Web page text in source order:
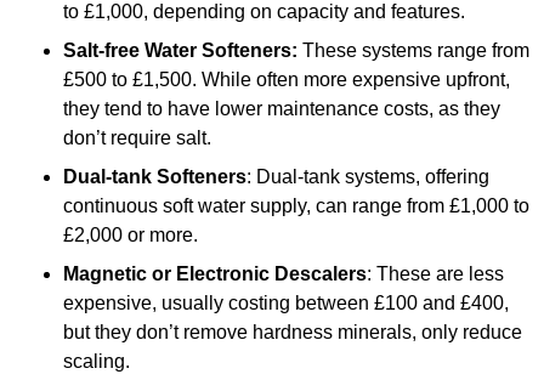
to £1,000, depending on capacity and features.
Salt-free Water Softeners: These systems range from
£500 to £1,500. While often more expensive upfront,
they tend to have lower maintenance costs, as they
don’t require salt.
Dual-tank Softeners: Dual-tank systems, offering
continuous soft water supply, can range from £1,000 to
£2,000 or more.
Magnetic or Electronic Descalers: These are less
expensive, usually costing between £100 and £400,
but they don’t remove hardness minerals, only reduce
scaling.